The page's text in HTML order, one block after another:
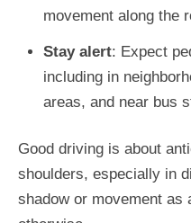
movement along the
Stay alert: Expect
including in
areas, and near bus
Good driving is about
shoulders, especially in
shadow or movement as